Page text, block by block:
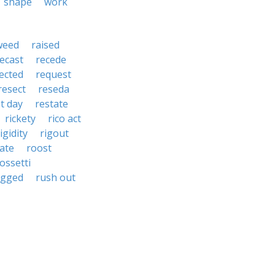
raised
recede
request
reseda
day
restate
rickety
rico act
rigout
roost
rush out